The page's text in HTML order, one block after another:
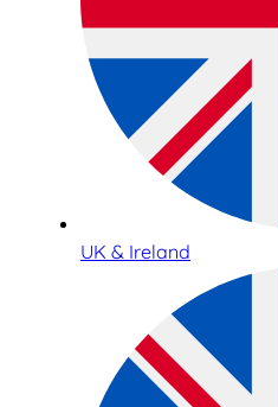
UK & Ireland